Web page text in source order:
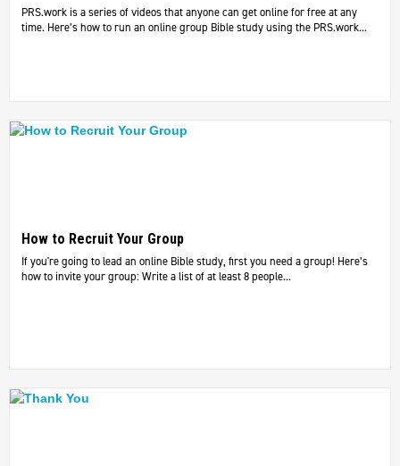
PRS.work is a series of videos that anyone can get online for free at any
time. Here’s how to run an online group Bible study using the PRS.work...
How to Recruit Your Group
If you're going to lead an online Bible study, first you need a group! Here’s
how to invite your group: Write a list of at least 8 people...